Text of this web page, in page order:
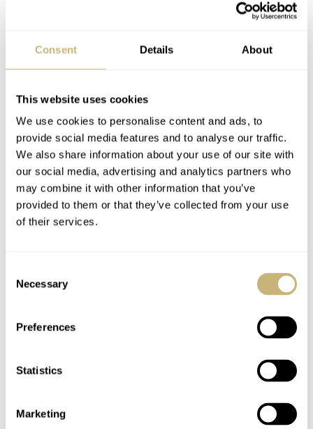
Consent Details About
This website uses cookies
We use cookies to personalise content and ads, to
provide social media features and to analyse our traffic.
We also share information about your use of our site with
our social media, advertising and analytics partners who
may combine it with other information that you’ve
provided to them or that they’ve collected from your use
of their services.
Selection
Necessary
Preferences
Statistics
Marketing
Brassus. However, there have been – and still are –
new Tradition Tourbillon Minute Repeater Chronograph